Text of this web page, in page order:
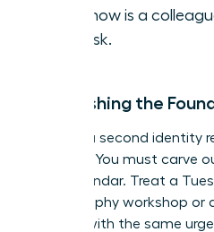
you know is a
is at risk.
Establishing the
Building a second identity
strategy. You must carve
your calendar. Treat a
photography workshop or
session with the same